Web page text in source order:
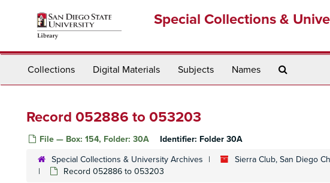
Special Collections &
Collections Digital Materials Subjects Names
Record 052886 to 053203
File — Box: 154, Folder: 30A Identifier: Folder 30A
Special Collections & University Archives Sierra Club, San Diego
Record 052886 to 053203